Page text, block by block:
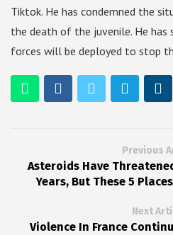
Tiktok. He has condemned the
the death of the juvenile. He
forces will be deployed to stop
Previous
Asteroids Have
Years, But These 5
Next
Violence In France